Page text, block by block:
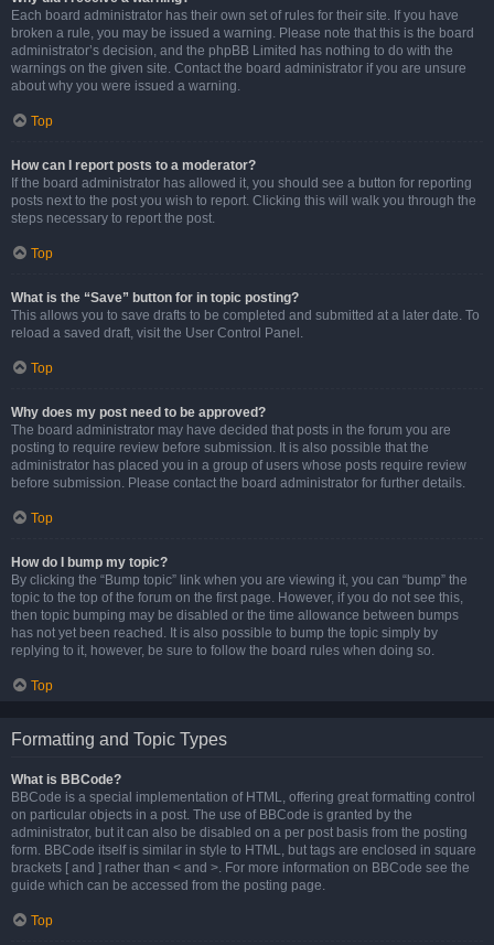
Each board administrator has their own set of rules for their site. If you have
broken a rule, you may be issued a warning. Please note that this is the board
administrator’s decision, and the phpBB Limited has nothing to do with the
warnings on the given site. Contact the board administrator if you are unsure
about why you were issued a warning.
Top
How can I report posts to a moderator?
If the board administrator has allowed it, you should see a button for reporting
posts next to the post you wish to report. Clicking this will walk you through the
steps necessary to report the post.
Top
What is the “Save” button for in topic posting?
This allows you to save drafts to be completed and submitted at a later date. To
reload a saved draft, visit the User Control Panel.
Top
Why does my post need to be approved?
The board administrator may have decided that posts in the forum you are
posting to require review before submission. It is also possible that the
administrator has placed you in a group of users whose posts require review
before submission. Please contact the board administrator for further details.
Top
How do I bump my topic?
By clicking the “Bump topic” link when you are viewing it, you can “bump” the
topic to the top of the forum on the first page. However, if you do not see this,
then topic bumping may be disabled or the time allowance between bumps
has not yet been reached. It is also possible to bump the topic simply by
replying to it, however, be sure to follow the board rules when doing so.
Top
Formatting and Topic Types
What is BBCode?
BBCode is a special implementation of HTML, offering great formatting control
on particular objects in a post. The use of BBCode is granted by the
administrator, but it can also be disabled on a per post basis from the posting
form. BBCode itself is similar in style to HTML, but tags are enclosed in square
brackets [ and ] rather than < and >. For more information on BBCode see the
guide which can be accessed from the posting page.
Top